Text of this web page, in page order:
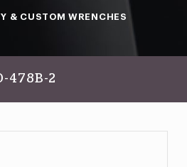
& CUSTOM WRENCHES
478B-2